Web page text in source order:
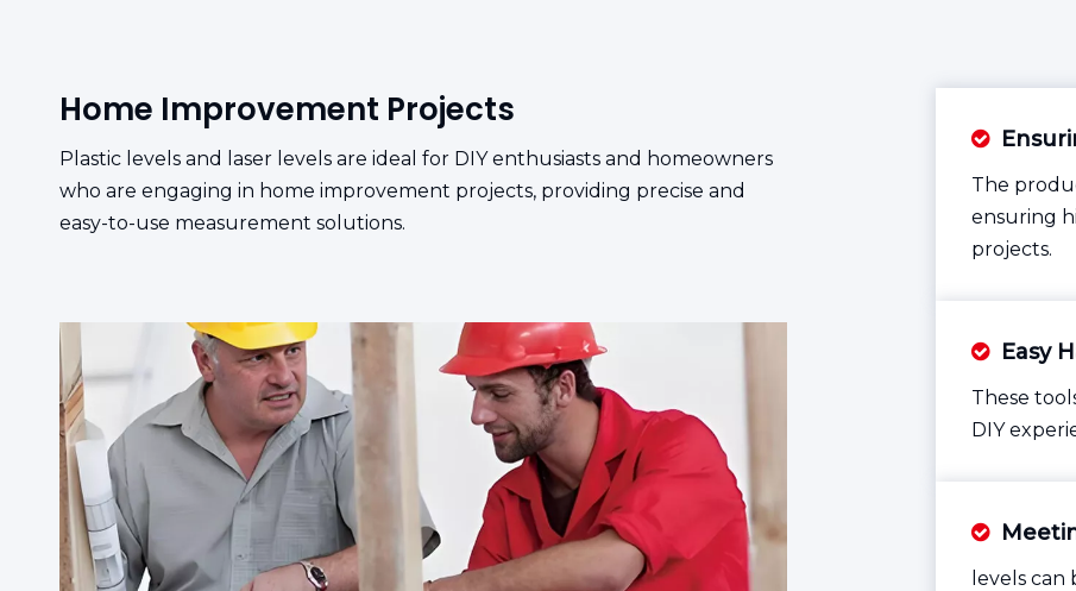
Home Improvement Projects
Plastic levels and laser levels are ideal for DIY enthusiasts and homeowners
who are engaging in home improvement projects, providing precise and
easy-to-use measurement solutions.

The
ensuring
projects.
 Easy
These
DIY

levels can